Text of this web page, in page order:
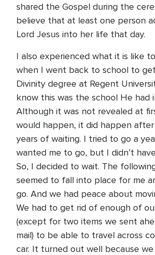
shared the Gospel during the
believe that at least one person
Lord Jesus into her life that day.
I also experienced what it is like
when I went back to school to
Divinity degree at Regent
know this was the school He had
Although it was not revealed at
would happen, it did happen
years of waiting. I tried to go a
wanted me to go, but I didn’t have
So, I decided to wait. The
seemed to fall into place for me
go. And we had peace about
We had to get rid of enough of
(except for two items we sent
mail) to be able to travel across
car. It turned out well because